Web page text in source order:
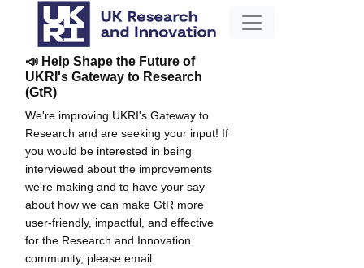
📣 Help Shape the Future of
UKRI's Gateway to Research
(GtR)
We're improving UKRI's Gateway to
Research and are seeking your input! If
you would be interested in being
interviewed about the improvements
we're making and to have your say
about how we can make GtR more
user-friendly, impactful, and effective
for the Research and Innovation
community, please email